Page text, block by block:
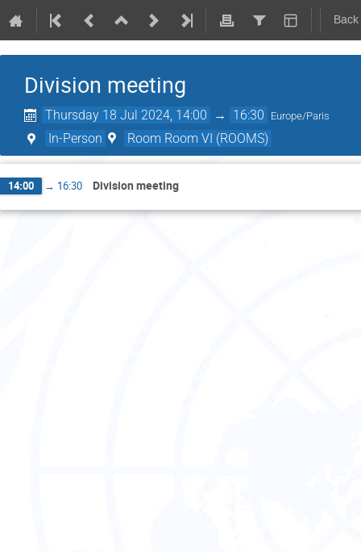
Division meeting
Thursday 18 Jul 2024, 14:00 → 16:30 Europe/Paris
In-Person Room Room VI (ROOMS)
14:00 → 16:30 Division meeting